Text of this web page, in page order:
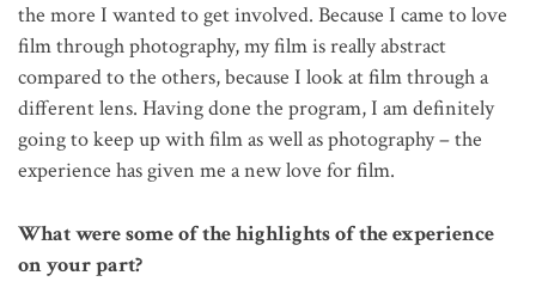
the more I wanted to get involved. Because I came to love
film through photography, my film is really abstract
compared to the others, because I look at film through a
different lens. Having done the program, I am definitely
going to keep up with film as well as photography – the
experience has given me a new love for film.
What were some of the highlights of the experience
on your part?